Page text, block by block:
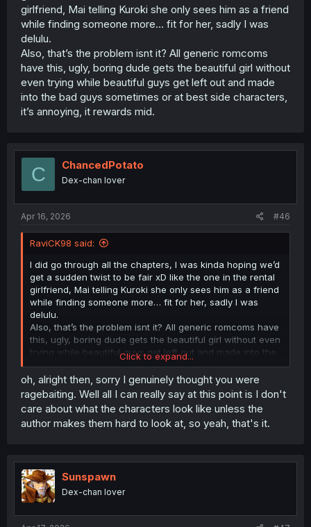
girlfriend, Mai telling Kuroki she only sees him as a friend
while finding someone more… fit for her, sadly I was
delulu.
Also, that’s the problem isnt it? All generic romcoms
have this, ugly, boring dude gets the beautiful girl without
even trying while beautiful guys get left out and made
into the bad guys sometimes or at best side characters,
it’s annoying, it rewards mid.
C ChancedPotato
Dex-chan lover
Apr 16, 2026 #46
RaviCK98 said:
I did go through all the chapters, I was kinda hoping we’d
get a sudden twist to be fair xD like the one in the rental
girlfriend, Mai telling Kuroki she only sees him as a friend
while finding someone more… fit for her, sadly I was
delulu.
Also, that’s the problem isnt it? All generic romcoms have
this, ugly, boring dude gets the beautiful girl without even
trying while beautiful guys get left out and made into the
bad guys sometimes or at best side characters, it’s
annoying, it rewards mid.
Click to expand...
oh, alright then, sorry I genuinely thought you were
ragebaiting. Well all I can really say at this point is I don't
care about what the characters look like unless the
author makes them hard to look at, so yeah, that's it.
Sunspawn
Dex-chan lover